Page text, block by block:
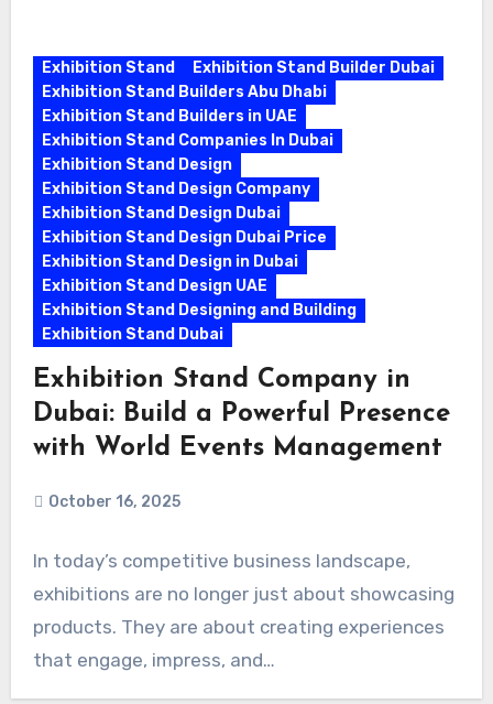
Exhibition Stand
Exhibition Stand Builder Dubai
Exhibition Stand Builders Abu Dhabi
Exhibition Stand Builders in UAE
Exhibition Stand Companies In Dubai
Exhibition Stand Design
Exhibition Stand Design Company
Exhibition Stand Design Dubai
Exhibition Stand Design Dubai Price
Exhibition Stand Design in Dubai
Exhibition Stand Design UAE
Exhibition Stand Designing and Building
Exhibition Stand Dubai
Exhibition Stand Company in
Dubai: Build a Powerful Presence
with World Events Management
October 16, 2025
In today’s competitive business landscape,
exhibitions are no longer just about showcasing
products. They are about creating experiences
that engage, impress, and…